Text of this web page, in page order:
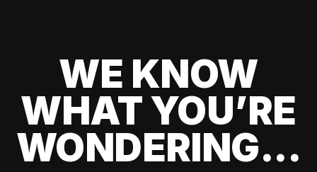
WE KNOW
WHAT YOU’RE
WONDERING...